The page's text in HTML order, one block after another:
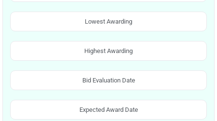
Lowest Awarding
Highest Awarding
Bid Evaluation Date
Expected Award Date